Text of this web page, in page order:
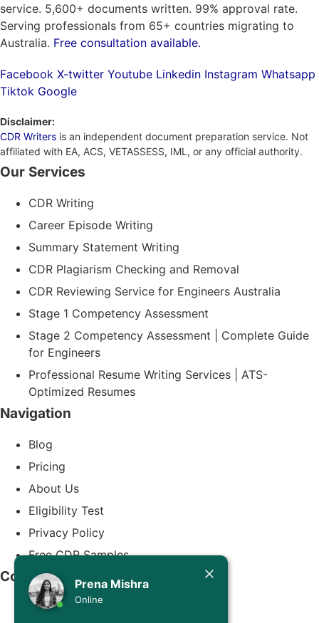
Prena Mishra
Online
Prena Mishra
service. 5,600+ documents written. 99% approval rate.
Serving professionals from 65+ countries migrating to
Australia. Free consultation available.
Facebook X-twitter Youtube Linkedin Instagram Whatsapp
Tiktok Google
Disclaimer:
CDR Writers is an independent document preparation service. Not
affiliated with EA, ACS, VETASSESS, IML, or any official authority.
Our Services
CDR Writing
Career Episode Writing
Summary Statement Writing
CDR Plagiarism Checking and Removal
CDR Reviewing Service for Engineers Australia
Stage 1 Competency Assessment
Stage 2 Competency Assessment | Complete Guide
for Engineers
Professional Resume Writing Services | ATS-
Optimized Resumes
Navigation
Blog
Pricing
About Us
Eligibility Test
Privacy Policy
Free CDR Samples
Contact Us
info@cdrwriters.org